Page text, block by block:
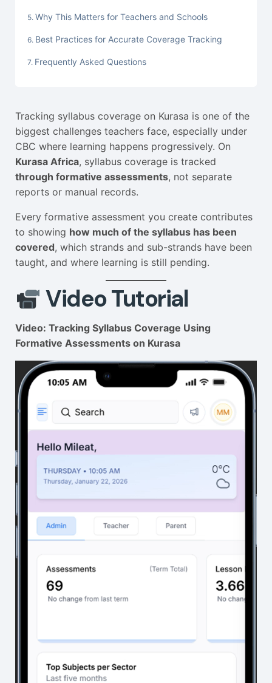
Why This Matters for Teachers and Schools
Best Practices for Accurate Coverage Tracking
Frequently Asked Questions
Tracking syllabus coverage on Kurasa is one of the
biggest challenges teachers face, especially under
CBC where learning happens progressively. On
Kurasa Africa, syllabus coverage is tracked
through formative assessments, not separate
reports or manual records.
Every formative assessment you create contributes
to showing how much of the syllabus has been
covered, which strands and sub-strands have been
taught, and where learning is still pending.
Video Tutorial
Video: Tracking Syllabus Coverage Using
Formative Assessments on Kurasa